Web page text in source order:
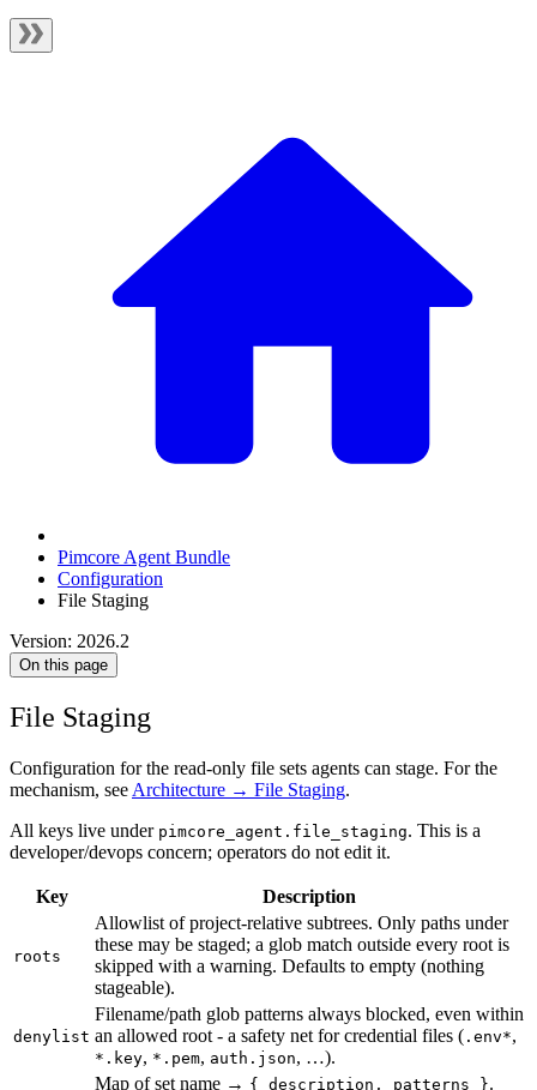
Pimcore Agent Bundle
Configuration
File Staging
Version: 2026.2
On this page
File Staging
Configuration for the read-only file sets agents can stage. For the
mechanism, see Architecture → File Staging.
All keys live under pimcore_agent.file_staging. This is a
developer/devops concern; operators do not edit it.
Key Description
roots
Allowlist of project-relative subtrees. Only paths under
these may be staged; a glob match outside every root is
skipped with a warning. Defaults to empty (nothing
stageable).
denylist
Filename/path glob patterns always blocked, even within
an allowed root - a safety net for credential files ( .env*,
*.key, *.pem, auth.json, …).
Map of set name → { description, patterns }.